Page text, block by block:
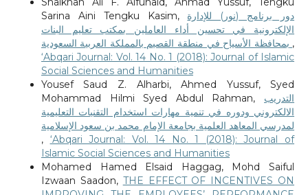
Sarina Aini Tengku Kasim, دور برنامج (نور) للإدارة
الإلكترونية في تحسين أداء العاملين بمكتب تعليم البنات
,
‘Abqari Journal: Vol. 14 No. 1 (2018): Journal of Islamic
Social Sciences and Humanities
Yousef Saud Z. Alharbi, Ahmed Yussuf, Syed
Mohammad Hilmi Syed Abdul Rahman, التدريب
الالكتروني ودوره في تنمية مهارات استخدام التقنيات التعليمية
لمدرسي المعاهد العلمية بجامعة الإمام محمد بن سعود الإسلامية
, ‘Abqari Journal: Vol. 14 No. 1 (2018): Journal of
Islamic Social Sciences and Humanities
Mohamed Hamed Elsaid Haggag, Mohd Saiful
Izwaan Saadon, THE EFFECT OF INCENTIVES ON